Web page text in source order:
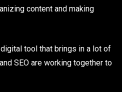
content and making
tool that brings in a lot of
SEO are working together to